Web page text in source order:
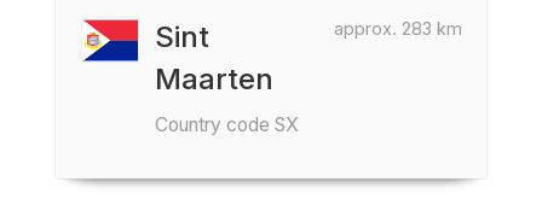
approx. 283 km
Sint
Maarten
Country code SX